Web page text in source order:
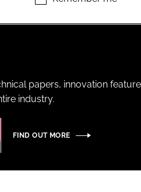
papers, innovation
industry.
FIND OUT MORE